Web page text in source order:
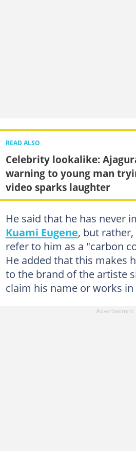
READ ALSO
Celebrity lookalike:
warning to young man
video sparks laughter
He said that he has never
Kuami Eugene, but
refer to him as a "carbon
He added that this makes
to the brand of the artiste
claim his name or works in